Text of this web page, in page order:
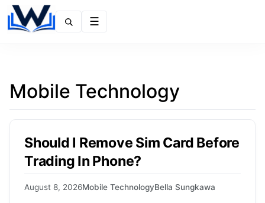
Mobile Technology
Should I Remove Sim Card Before
Trading In Phone?
August 8, 2026Mobile TechnologyBella Sungkawa